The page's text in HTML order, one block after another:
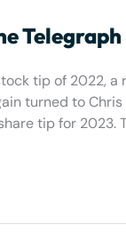
Telegraph
tip of 2022,
turned to
tip for